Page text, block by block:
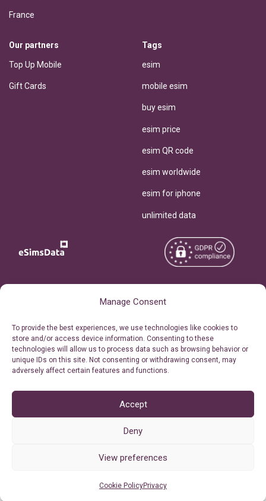
Manage Consent
To provide the best experiences, we use technologies like cookies to
store and/or access device information. Consenting to these
technologies will allow us to process data such as browsing behavior or
unique IDs on this site. Not consenting or withdrawing consent, may
adversely affect certain features and functions.
Accept
Deny
View preferences
Cookie PolicyPrivacy
France
Our partners
Top Up Mobile
Gift Cards
Tags
esim
mobile esim
buy esim
esim price
esim QR code
esim worldwide
esim for iphone
unlimited data
Personal Ticket Area
Our API
Reserved.
Terms of Use
Privacy